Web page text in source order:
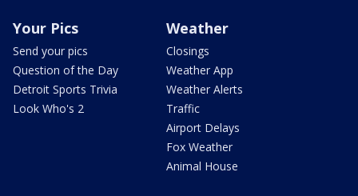
Your Pics
Send your pics
Question of the Day
Detroit Sports Trivia
Look Who's 2
Weather
Closings
Weather App
Weather Alerts
Traffic
Airport Delays
Fox Weather
Animal House